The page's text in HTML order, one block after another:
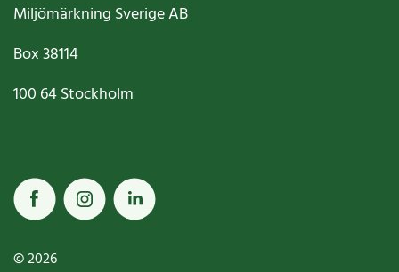
Miljömärkning Sverige AB
Box38114
100 64Stockholm
© 2026